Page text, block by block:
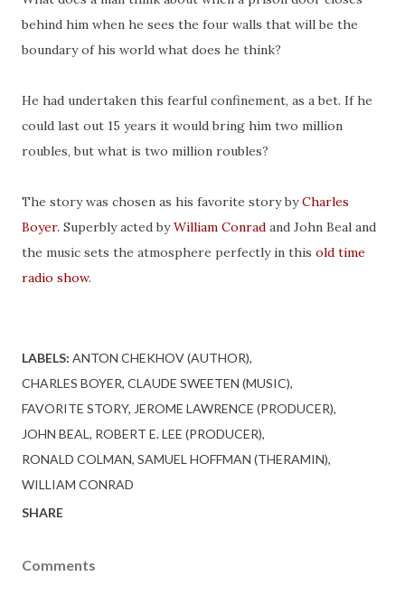
behind him when he sees the four walls that will be the
boundary of his world what does he think?
He had undertaken this fearful confinement, as a bet. If he
could last out 15 years it would bring him two million
roubles, but what is two million roubles?
The story was chosen as his favorite story byCharles
Boyer. Superbly acted byWilliam Conrad and John Beal and
the music sets the atmosphere perfectly in this old time
radio show.
LABELS: ANTON CHEKHOV (AUTHOR)
CHARLES BOYER CLAUDE SWEETEN (MUSIC)
FAVORITE STORY JEROME LAWRENCE (PRODUCER)
JOHN BEAL
ROBERT E. LEE (PRODUCER)
RONALD COLMAN SAMUEL HOFFMAN (THERAMIN)
WILLIAM CONRAD
SHARE
Comments